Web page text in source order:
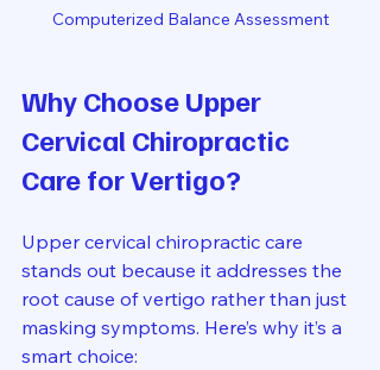
Computerized Balance Assessment
Why Choose Upper
Cervical Chiropractic
Care for Vertigo?
Upper cervical chiropractic care
stands out because it addresses the
root cause of vertigo rather than just
masking symptoms. Here’s why it’s a
smart choice: